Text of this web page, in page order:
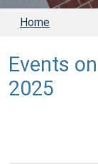
Home
Events
2025